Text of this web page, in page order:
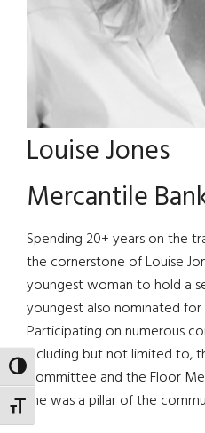
TOGGLE HIGH CONTRAST
TOGGLE FONT SIZE
Louise Jones
Mercantile
Spending 20+ years on the
the cornerstone of Louise
youngest woman to hold a
youngest also nominated for
Participating on numerous
including but not limited to,
Committee and the Floor
she was a pillar of the